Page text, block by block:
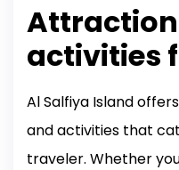
activities
Al Salfiya Island
and activities that
traveler. Whether